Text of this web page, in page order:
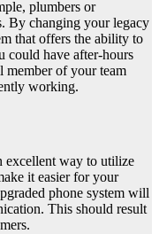
plumbers or
By changing your legacy
that offers the ability to
could have after-hours
member of your team
working.
excellent way to utilize
it easier for your
phone system will
This should result